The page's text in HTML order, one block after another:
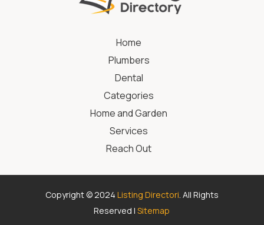
Home
Plumbers
Dental
Categories
Home and Garden
Services
Reach Out
Copyright © 2024 Listing Directori. All Rights
Reserved |Sitemap